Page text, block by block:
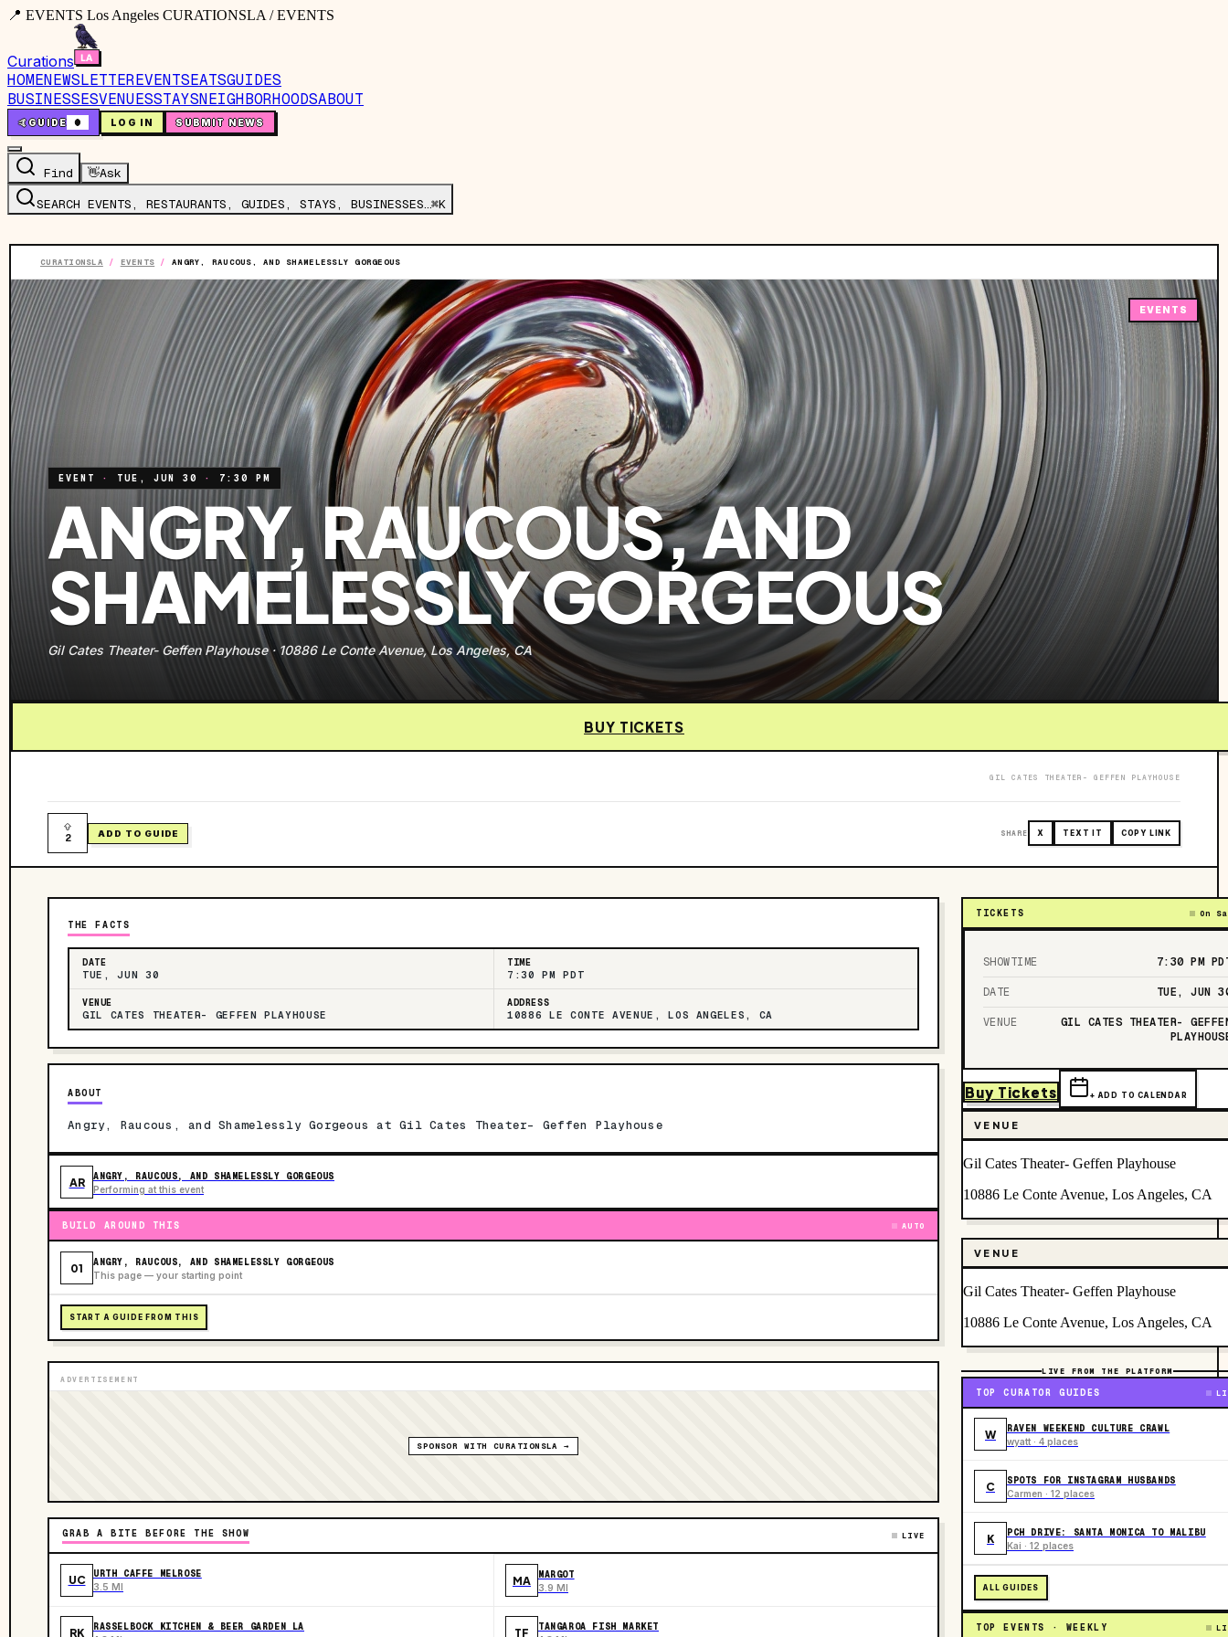
📍 EVENTS Los Angeles CURATIONSLA / EVENTS
Curations
HOMENEWSLETTEREVENTSEATSGUIDES
BUSINESSESVENUESSTAYSNEIGHBORHOODSABOUT
🤙GUIDE 0 LOG IN SUBMIT NEWS
Find 👋Ask
SEARCH EVENTS, RESTAURANTS, GUIDES, STAYS, BUSINESSES…⌘K
CURATIONSLA / EVENTS / ANGRY, RAUCOUS, AND SHAMELESSLY GORGEOUS
EVENT · TUE, JUN 30 · 7:30 PM
ANGRY, RAUCOUS, AND
SHAMELESSLY GORGEOUS
Gil Cates Theater- Geffen Playhouse·10886 Le Conte Avenue, Los Angeles, CA
EVENTS
BUY TICKETS
GIL CATES THEATER- GEFFEN PLAYHOUSE
2 ADD TO GUIDE SHARE X TEXT IT COPY LINK
THE FACTS
DATE
TUE, JUN 30
TIME
7:30 PM PDT
VENUE
GIL CATES THEATER- GEFFEN PLAYHOUSE
ADDRESS
10886 LE CONTE AVENUE, LOS ANGELES, CA
ABOUT
Angry, Raucous, and Shamelessly Gorgeous at Gil Cates Theater- Geffen Playhouse
AR ANGRY, RAUCOUS, AND SHAMELESSLY GORGEOUS
Performing at this event
BUILD AROUND THIS AUTO
01 ANGRY, RAUCOUS, AND SHAMELESSLY GORGEOUS
This page — your starting point
START A GUIDE FROM THIS
ADVERTISEMENT
SPONSOR WITH CURATIONSLA →
GRAB A BITE BEFORE THE SHOW LIVE
UC URTH CAFFE MELROSE
3.5 MI MA MARGOT
3.9 MI
RK RASSELBOCK KITCHEN & BEER GARDEN LA TF TANGAROA FISH MARKET
TICKETS On
SHOWTIME 7:30 PM
DATE TUE, JUN
VENUE
GIL CATES THEATER-
Buy Tickets + ADD TO CALENDAR
VENUE
Gil Cates Theater- Geffen Playhouse
10886 Le Conte Avenue, Los Angeles, CA
VENUE
Gil Cates Theater- Geffen Playhouse
10886 Le Conte Avenue, Los Angeles, CA
LIVE FROM THE PLATFORM
TOP CURATOR GUIDES
W RAVEN WEEKEND CULTURE CRAWL
wyatt · 4 places
C SPOTS FOR INSTAGRAM HUSBANDS
Carmen · 12 places
K PCH DRIVE: SANTA MONICA TO MALIBU
Kai · 12 places
ALL GUIDES
TOP EVENTS · WEEKLY